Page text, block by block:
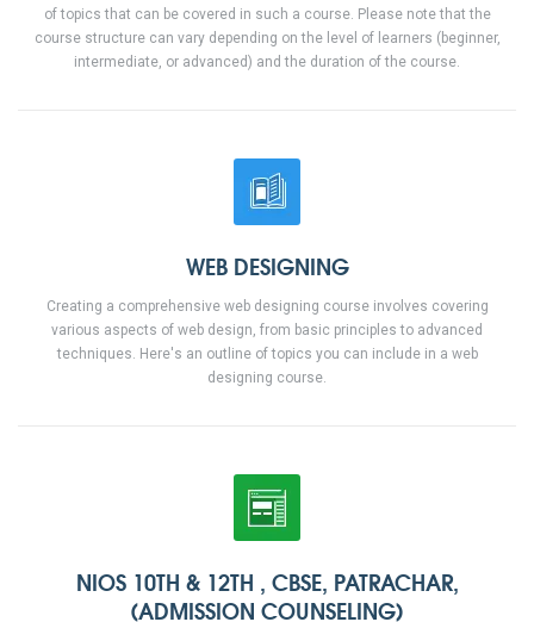
of topics that can be covered in such a course. Please note that the
course structure can vary depending on the level of learners (beginner,
intermediate, or advanced) and the duration of the course.
WEB DESIGNING
Creating a comprehensive web designing course involves covering
various aspects of web design, from basic principles to advanced
techniques. Here's an outline of topics you can include in a web
designing course.
NIOS 10TH & 12TH , CBSE, PATRACHAR,
(ADMISSION COUNSELING)